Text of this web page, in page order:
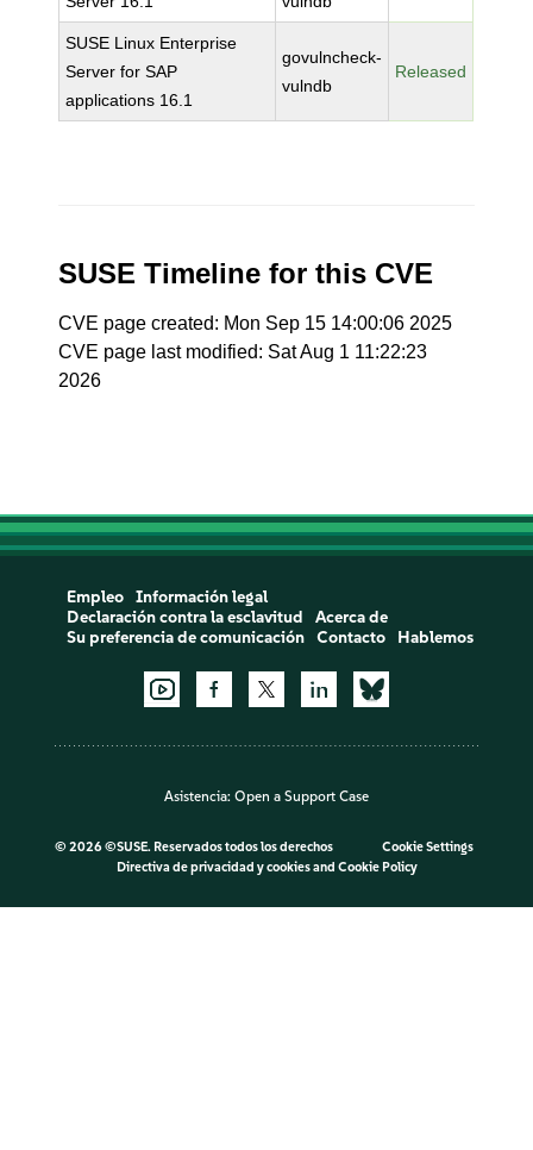
SUSE Linux Enterprise
Server for SAP
applications 16.1
govulncheck-
vulndb
Released
SUSE Timeline for this CVE
CVE page created: Mon Sep 15 14:00:06 2025
CVE page last modified: Sat Aug 1 11:22:23
2026
Empleo
Información legal
Declaración contra la esclavitud
Acerca de
Su preferencia de comunicación
Contacto Hablemos
Asistencia: Open a Support Case
© 2026 ©SUSE. Reservados todos los derechos
Cookie Settings
Directiva de privacidad y cookiesand Cookie Policy